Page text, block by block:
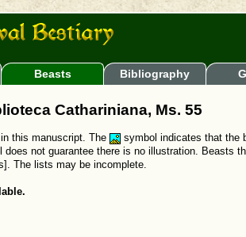
Beasts Bibliography
Cathariniana, Ms. 55
this manuscript. The
symbol indicates that the
does not guarantee there is no illustration. Beasts
The lists may be incomplete.